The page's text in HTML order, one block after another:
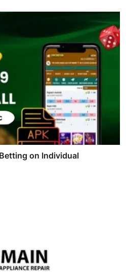
on Individual